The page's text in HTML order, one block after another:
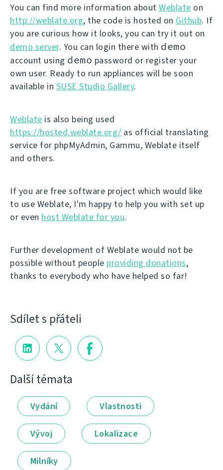
You can find more information about Weblate on
http://weblate.org, the code is hosted on Github. If
you are curious how it looks, you can try it out on
demo server. You can login there with demo
account using demo password or register your
own user. Ready to run appliances will be soon
available in SUSE Studio Gallery.
Weblate is also being used
https://hosted.weblate.org/ as official translating
service for phpMyAdmin, Gammu, Weblate itself
and others.
If you are free software project which would like
to use Weblate, I'm happy to help you with set up
or even host Weblate for you.
Further development of Weblate would not be
possible without people providing donations,
thanks to everybody who have helped so far!
Sdílet s přáteli
Další témata
Vydání Vlastnosti
Vývoj Lokalizace
Milníky